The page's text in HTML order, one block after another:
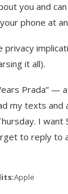
you and
phone at
it all).
Prada” —
my texts and
I want
to reply to
Apple